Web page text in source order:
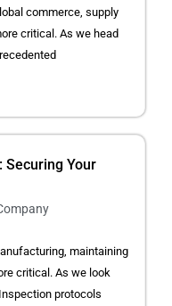
commerce, supply
critical. As we head
Securing Your
maintaining
critical. As we look
protocols